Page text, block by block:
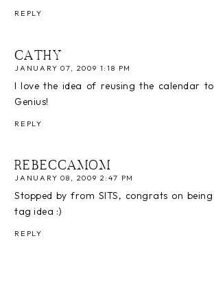
REPLY
CATHY
JANUARY 07, 2009 1:18 PM
I love the idea of reusing the calendar
Genius!
REPLY
REBECCAMOM
JANUARY 08, 2009 2:47 PM
Stopped by from SITS, congrats on
tag idea :)
REPLY